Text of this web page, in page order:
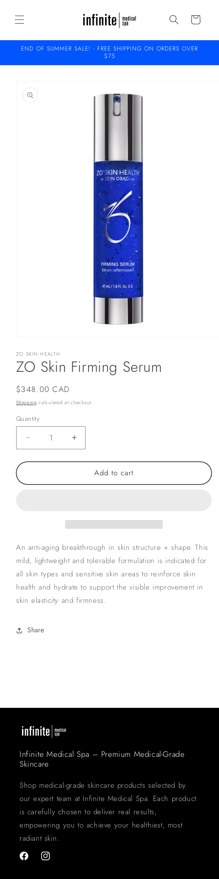
content
Cart
END OF SUMMER SALE! - FREE SHIPPING ON ORDERS OVER
$75
information
1
in
modal
ZO SKIN HEALTH
ZO Skin Firming Serum
Regular
price
$348.00 CAD
Shipping calculated at checkout.
Quantity
Decrease
quantity
for
Skin
Increase
quantity
for
Skin
Add to cart
An anti-aging breakthrough in skin structure + shape. This
mild, lightweight and tolerable formulation is indicated for
all skin types and sensitive skin areas to reinforce skin
health and hydrate to support the visible improvement in
skin elasticity and firmness.
Share
Infinite Medical Spa – Premium Medical-Grade
Skincare
Shop medical-grade skincare products selected by
our expert team at Infinite Medical Spa. Each product
is carefully chosen to deliver real results,
empowering you to achieve your healthiest, most
radiant skin.
FacebookInstagram